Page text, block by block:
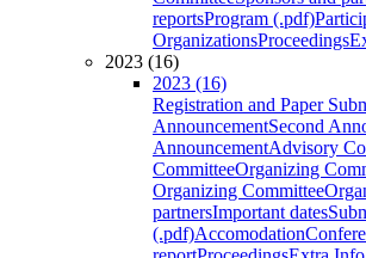
reportsProgram (.pdf)
OrganizationsProceedings
2023 (16)
2023 (16)
Registration and Paper
AnnouncementSecond
AnnouncementAdvisory
CommitteeOrganizing
Organizing Committee
partnersImportant dates
(.pdf)Accomodation